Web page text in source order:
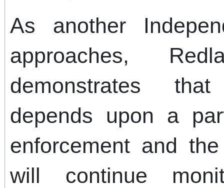
As another
approaches,
demonstrates
depends upon a
enforcement and
will continue